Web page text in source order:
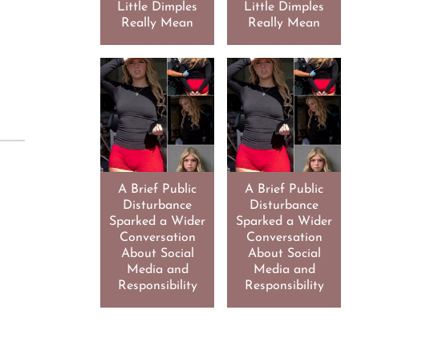
Little Dimples
Really Mean
Little Dimples
Really Mean
A Brief Public
Disturbance
Sparked a Wider
Conversation
About Social
Media and
Responsibility
A Brief Public
Disturbance
Sparked a Wider
Conversation
About Social
Media and
Responsibility